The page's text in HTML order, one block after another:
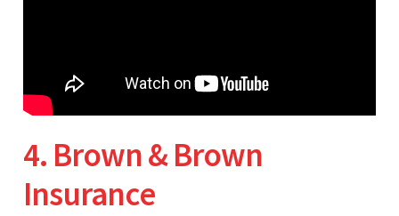
4. Brown & Brown
Insurance